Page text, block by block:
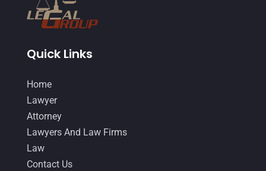
January 2015
December 2014
November 2014
August 2014
July 2014(56)
June 2014
Quick Links
Home
Lawyer
Attorney
Lawyers And Law Firms
Law
Contact Us